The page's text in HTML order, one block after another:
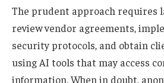
The prudent approach requires
review vendor agreements,
security protocols, and obtain
using AI tools that may access
information. When in doubt,